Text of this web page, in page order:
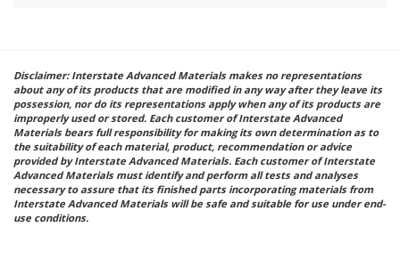
Disclaimer: Interstate Advanced Materials makes no representations
about any of its products that are modified in any way after they leave its
possession, nor do its representations apply when any of its products are
improperly used or stored. Each customer of Interstate Advanced
Materials bears full responsibility for making its own determination as to
the suitability of each material, product, recommendation or advice
provided by Interstate Advanced Materials. Each customer of Interstate
Advanced Materials must identify and perform all tests and analyses
necessary to assure that its finished parts incorporating materials from
Interstate Advanced Materials will be safe and suitable for use under end-
use conditions.